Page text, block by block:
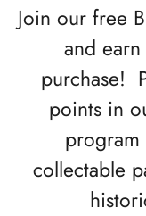
Join our free
and
purchase!
points in
program
collectable